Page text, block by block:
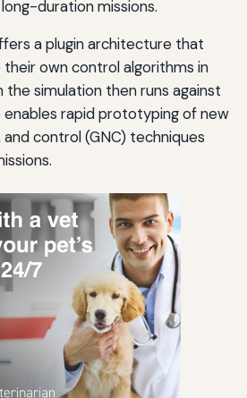
duration missions.
a plugin architecture that
own control algorithms in
the simulation then runs against
enables rapid prototyping of new
and control (GNC) techniques